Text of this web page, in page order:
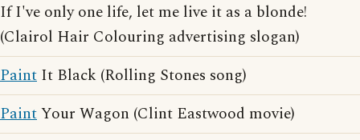
If I've only one life, let me live it as a blonde!
(Clairol Hair Colouring advertising slogan)
Paint It Black (Rolling Stones song)
PaintYour Wagon (Clint Eastwood movie)